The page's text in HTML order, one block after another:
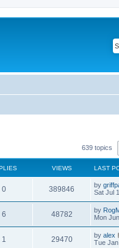
639 topics
VIEWS LAST
0 389846 by
Sat Jul
6 48782 by
Mon
1 29470 by alex
Tue